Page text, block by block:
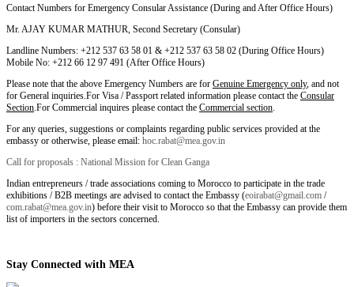
Contact Numbers for Emergency Consular Assistance (During and After Office Hours)
Mr. AJAY KUMAR MATHUR, Second Secretary (Consular)
Landline Numbers: +212 537 63 58 01 & +212 537 63 58 02 (During Office Hours)
Mobile No: +212 66 12 97 491 (After Office Hours)
Please note that the above Emergency Numbers are for Genuine Emergency only, and not
for General inquiries.For Visa / Passport related information please contact the Consular
Section.For Commercial inquires please contact the Commercial section.
For any queries, suggestions or complaints regarding public services provided at the
embassy or otherwise, please email: hoc.rabat@mea.gov.in
Call for proposals : National Mission for Clean Ganga
Indian entrepreneurs / trade associations coming to Morocco to participate in the trade
exhibitions / B2B meetings are advised to contact the Embassy (eoirabat@gmail.com /
com.rabat@mea.gov.in) before their visit to Morocco so that the Embassy can provide them
list of importers in the sectors concerned.
Stay Connected with MEA